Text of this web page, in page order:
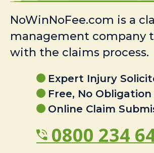
NoWinNoFee.com is a
management company
with the claims process.
Expert Injury
Free, No
Online Claim
0800 234